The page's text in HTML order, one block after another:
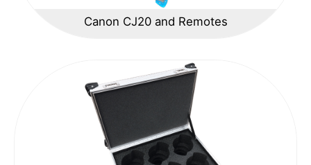
Canon CJ20 and Remotes